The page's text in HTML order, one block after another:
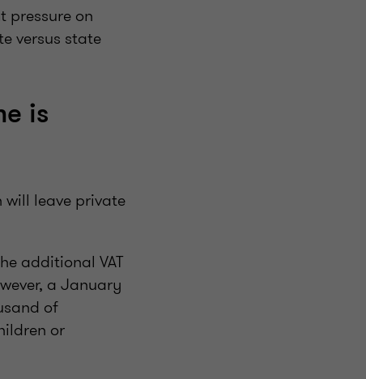
pressure on
versus state
is
will leave private
additional VAT
a January
of
or